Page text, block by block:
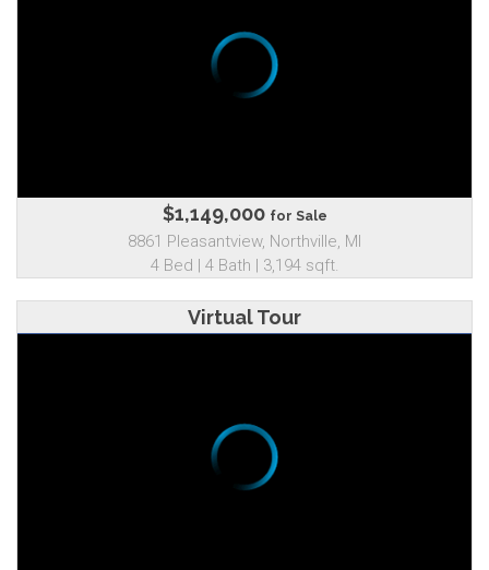
$1,149,000 for Sale
8861 Pleasantview, Northville, MI
4 Bed | 4 Bath | 3,194 sqft.
Virtual Tour